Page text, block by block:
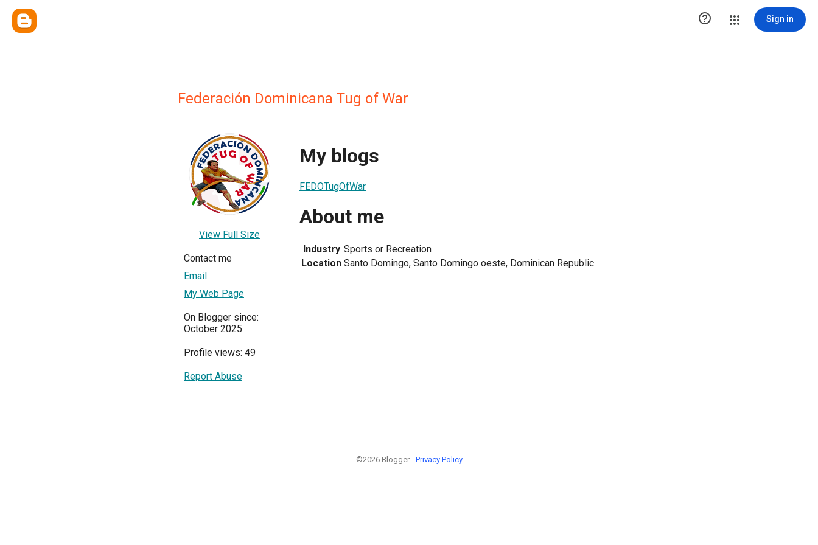
 Sign in
Federación Dominicana Tug of War
View Full Size
Contact me
Email
My Web Page
On Blogger since:
October 2025
Profile views: 49
Report Abuse
My blogs
FEDOTugOfWar
About me
Industry Sports or Recreation
Location Santo Domingo, Santo Domingo oeste, Dominican Republic
©2026 Blogger - Privacy Policy